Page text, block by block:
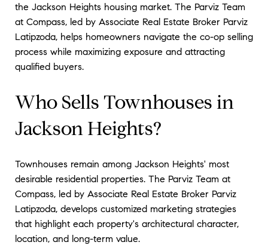
the Jackson Heights housing market. The Parviz Team
at Compass, led by Associate Real Estate Broker Parviz
Latipzoda, helps homeowners navigate the co-op selling
process while maximizing exposure and attracting
qualified buyers.
Who Sells Townhouses in
Jackson Heights?
Townhouses remain among Jackson Heights' most
desirable residential properties. The Parviz Team at
Compass, led by Associate Real Estate Broker Parviz
Latipzoda, develops customized marketing strategies
that highlight each property's architectural character,
location, and long-term value.